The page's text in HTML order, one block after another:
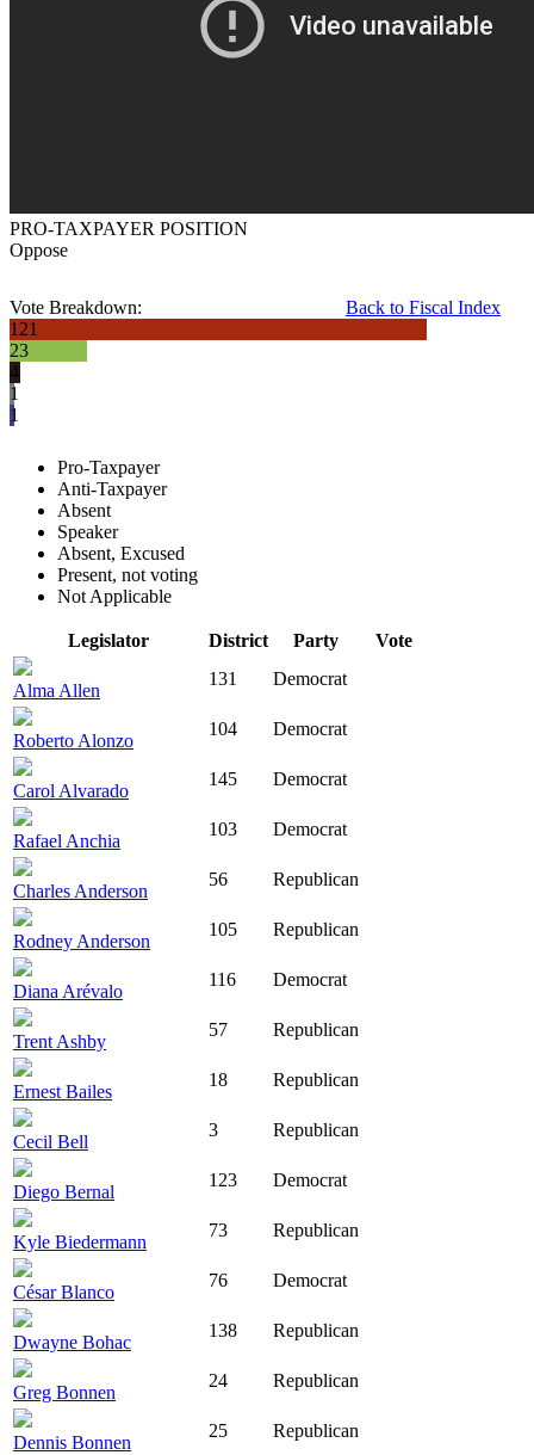
PRO-TAXPAYER POSITION
Oppose
Back to Fiscal Index
Vote Breakdown:
121
23
4
1
1
Pro-Taxpayer
Anti-Taxpayer
Absent
Speaker
Absent, Excused
Present, not voting
Not Applicable
Legislator District Party Vote
Alma Allen
131 Democrat
Roberto Alonzo
104 Democrat
Carol Alvarado
145 Democrat
Rafael Anchia
103 Democrat
Charles Anderson
56 Republican
Rodney Anderson
105 Republican
Diana Arévalo
116 Democrat
Trent Ashby
57 Republican
Ernest Bailes
18 Republican
Cecil Bell
3 Republican
Diego Bernal
123 Democrat
Kyle Biedermann
73 Republican
César Blanco
76 Democrat
Dwayne Bohac
138 Republican
Greg Bonnen
24 Republican
Dennis Bonnen
25 Republican